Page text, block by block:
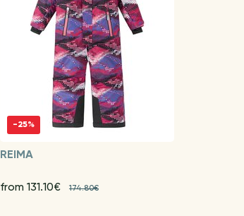
-25%
REIMA
from 131.10€ 174.80€